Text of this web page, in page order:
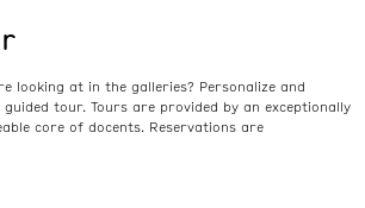
looking at in the galleries? Personalize and
tour. Tours are provided by an exceptionally
core of docents. Reservations are